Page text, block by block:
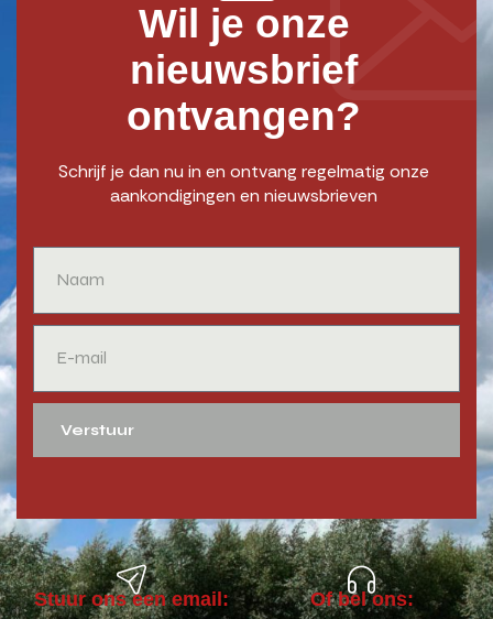
Wil je onze
nieuwsbrief
ontvangen?
Schrijf je dan nu in en ontvang regelmatig onze
aankondigingen en nieuwsbrieven
Verstuur
Stuur ons een email: Of bel ons: